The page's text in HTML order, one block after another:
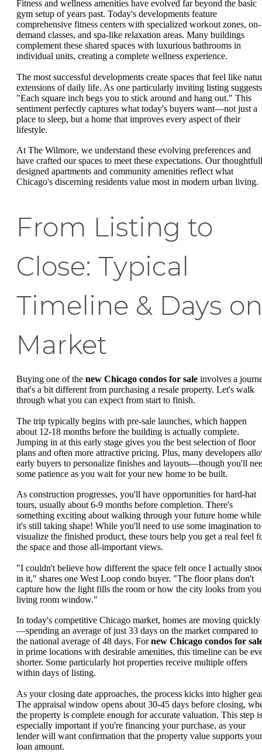
Fitness and wellness amenities have evolved far beyond the basic
gym setup of years past. Today's developments feature
comprehensive fitness centers with specialized workout zones, on-
demand classes, and spa-like relaxation areas. Many buildings
complement these shared spaces with luxurious bathrooms in
individual units, creating a complete wellness experience.
The most successful developments create spaces that feel like
extensions of daily life. As one particularly inviting listing
"Each square inch begs you to stick around and hang out." This
sentiment perfectly captures what today's buyers want—not just a
place to sleep, but a home that improves every aspect of their
lifestyle.
At The Wilmore, we understand these evolving preferences and
have crafted our spaces to meet these expectations. Our
designed apartments and community amenities reflect what
Chicago's discerning residents value most in modern urban living.
From Listing to
Close: Typical
Timeline & Days on
Market
Buying one of the new Chicago condos for sale involves a
that's a bit different from purchasing a resale property. Let's walk
through what you can expect from start to finish.
The trip typically begins with pre-sale launches, which happen
about 12-18 months before the building is actually complete.
Jumping in at this early stage gives you the best selection of floor
plans and often more attractive pricing. Plus, many developers
early buyers to personalize finishes and layouts—though you'll
some patience as you wait for your new home to be built.
As construction progresses, you'll have opportunities for hard-hat
tours, usually about 6-9 months before completion. There's
something exciting about walking through your future home while
it's still taking shape! While you'll need to use some imagination to
visualize the finished product, these tours help you get a real feel
the space and those all-important views.
"I couldn't believe how different the space felt once I actually
in it," shares one West Loop condo buyer. "The floor plans don't
capture how the light fills the room or how the city looks from
living room window."
In today's competitive Chicago market, homes are moving quickly
—spending an average of just 33 days on the market compared to
the national average of 48 days. Fornew Chicago condos for
in prime locations with desirable amenities, this timeline can be
shorter. Some particularly hot properties receive multiple offers
within days of listing.
As your closing date approaches, the process kicks into higher
The appraisal window opens about 30-45 days before closing,
the property is complete enough for accurate valuation. This step is
especially important if you're financing your purchase, as your
lender will want confirmation that the property value supports your
loan amount.